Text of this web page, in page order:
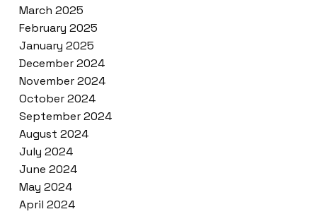
March 2025
February 2025
January 2025
December 2024
November 2024
October 2024
September 2024
August 2024
July 2024
June 2024
May 2024
April 2024